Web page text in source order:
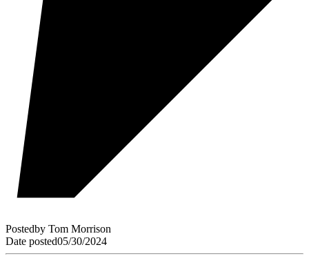
Postedby Tom Morrison
Date posted05/30/2024